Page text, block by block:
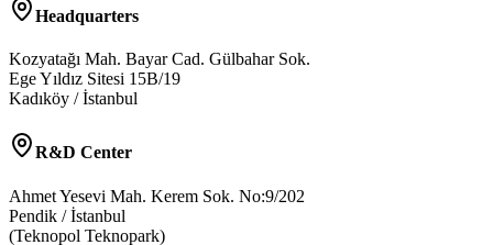
Headquarters
Kozyatağı Mah. Bayar Cad. Gülbahar Sok.
Ege Yıldız Sitesi 15B/19
Kadıköy / İstanbul
R&D Center
Ahmet Yesevi Mah. Kerem Sok. No:9/202
Pendik / İstanbul
(Teknopol Teknopark)